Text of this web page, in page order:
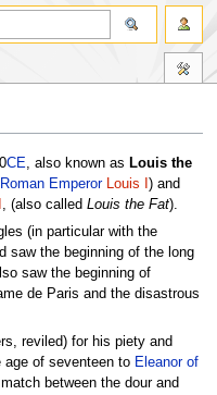
CE , also known as Louis the
Emperor Louis I ) and
, (also called Louis the Fat).
(in particular with the
saw the beginning of the long
saw the beginning of
de Paris and the disastrous
reviled) for his piety and
age of seventeen to Eleanor of
between the dour and